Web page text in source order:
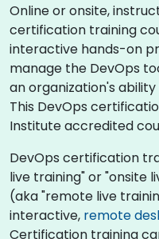
Online or onsite,
certification training
interactive hands-on
manage the DevOps
an organization's
This DevOps
Institute accredited
DevOps certification
live training" or "onsite
(aka "remote live
interactive, remote
Certification training